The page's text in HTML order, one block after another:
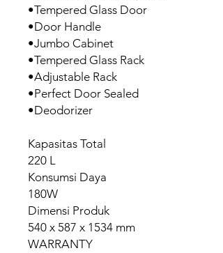
•Tempered Glass Door
•Door Handle
•Jumbo Cabinet
•Tempered Glass Rack
•Adjustable Rack
•Perfect Door Sealed
•Deodorizer
Kapasitas Total
220 L
Konsumsi Daya
180W
Dimensi Produk
540 x 587 x 1534 mm
WARRANTY